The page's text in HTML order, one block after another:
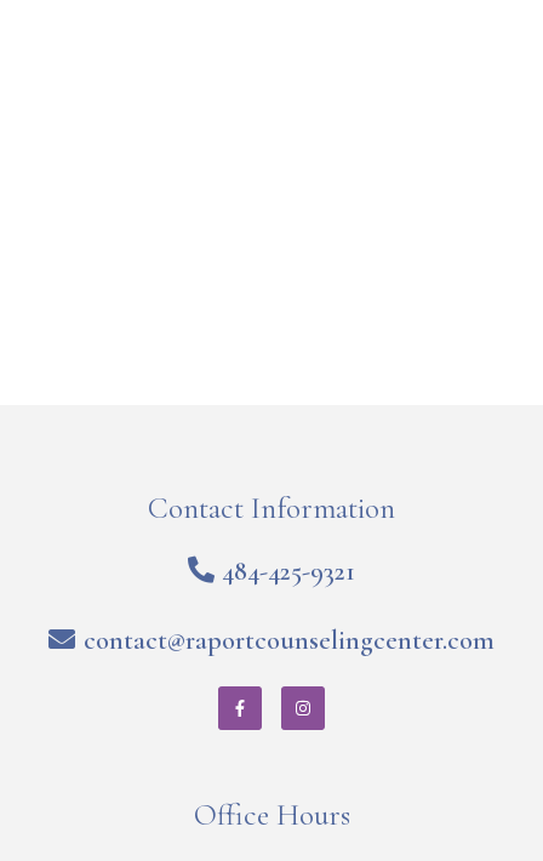
Contact Information
484-425-9321
contact@raportcounselingcenter.com
Office Hours